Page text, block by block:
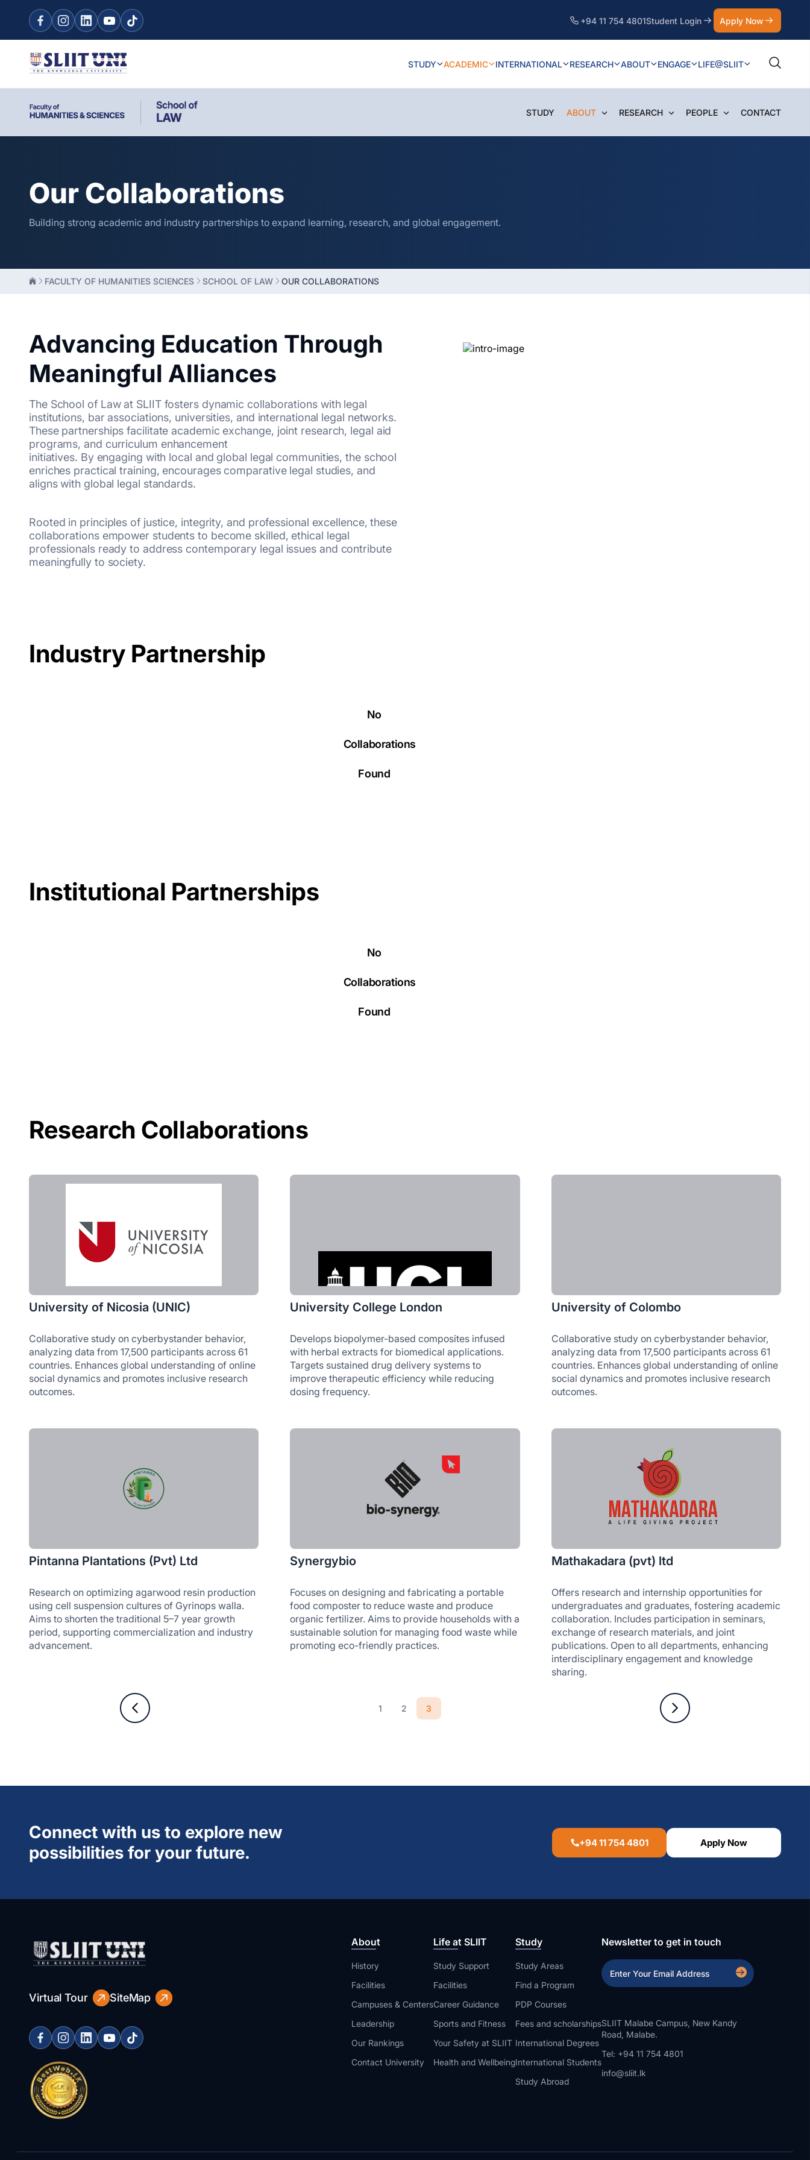
+94 11 754 4801Student Login Apply Now
STUDY ACADEMIC INTERNATIONAL RESEARCH ABOUT ENGAGE LIFE@SLIIT
STUDY ABOUT RESEARCH PEOPLE CONTACT
Our Collaborations
Building strong academic and industry partnerships to expand learning, research, and global engagement.
FACULTY OF HUMANITIES SCIENCES SCHOOL OF LAW OUR COLLABORATIONS
Advancing Education Through
Meaningful Alliances
The School of Law at SLIIT fosters dynamic collaborations with legal
institutions, bar associations, universities, and international legal networks.
These partnerships facilitate academic exchange, joint research, legal aid
programs, and curriculum enhancement
initiatives. By engaging with local and global legal communities, the school
enriches practical training, encourages comparative legal studies, and
aligns with global legal standards.
Rooted in principles of justice, integrity, and professional excellence, these
collaborations empower students to become skilled, ethical legal
professionals ready to address contemporary legal issues and contribute
meaningfully to society.
Industry Partnership
No
Collaborations
Found
Institutional Partnerships
No
Collaborations
Found
Research Collaborations
University of Nicosia (UNIC)
Collaborative study on cyberbystander behavior,
analyzing data from 17,500 participants across 61
countries. Enhances global understanding of online
social dynamics and promotes inclusive research
outcomes.
University College London
Develops biopolymer-based composites infused
with herbal extracts for biomedical applications.
Targets sustained drug delivery systems to
improve therapeutic efficiency while reducing
dosing frequency.
University of Colombo
Collaborative study on cyberbystander behavior,
analyzing data from 17,500 participants across 61
countries. Enhances global understanding of online
social dynamics and promotes inclusive research
outcomes.
Pintanna Plantations (Pvt) Ltd
Research on optimizing agarwood resin production
using cell suspension cultures of Gyrinops walla.
Aims to shorten the traditional 5–7 year growth
period, supporting commercialization and industry
advancement.
Synergybio
Focuses on designing and fabricating a portable
food composter to reduce waste and produce
organic fertilizer. Aims to provide households with a
sustainable solution for managing food waste while
promoting eco-friendly practices.
Mathakadara (pvt) ltd
Offers research and internship opportunities for
undergraduates and graduates, fostering academic
collaboration. Includes participation in seminars,
exchange of research materials, and joint
publications. Open to all departments, enhancing
interdisciplinary engagement and knowledge
sharing.
1 2 3
Connect with us to explore new
possibilities for your future.
+94 11 754 4801 Apply Now
Virtual Tour SiteMap
About
History
Facilities
Campuses & Centers
Leadership
Our Rankings
Contact University
Life at SLIIT
Study Support
Facilities
Career Guidance
Sports and Fitness
Your Safety at SLIIT
Health and Wellbeing
Study
Study Areas
Find a Program
PDP Courses
Fees and scholarships
International Degrees
International Students
Study Abroad
Newsletter to get in touch
SLIIT Malabe Campus, New Kandy
Road, Malabe.
Tel: +94 11 754 4801
info@sliit.lk